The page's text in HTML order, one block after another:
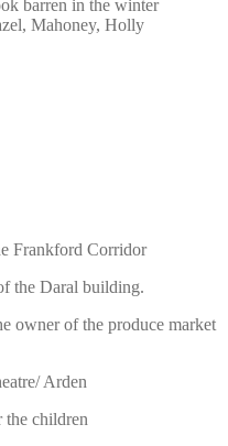
barren in the winter
Mahoney, Holly
Frankford Corridor
the Daral building.
owner of the produce market
Arden
the children